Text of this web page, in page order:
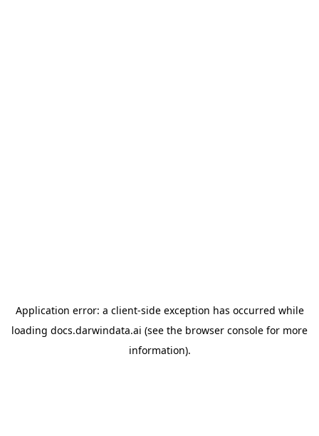
Application error: a client-side exception has occurred while
loading docs.darwindata.ai (see the browser console for more
information).